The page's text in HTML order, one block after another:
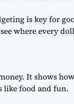
is key for
where every
It shows
like food and fun.